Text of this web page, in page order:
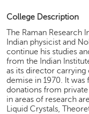
College Description
The Raman Research
Indian physicist and
continue his studies
from the Indian
as its director carrying
demise in 1970. It
donations from
in areas of research
Liquid Crystals,
C
a
r
e
e
r
S
e
a
r